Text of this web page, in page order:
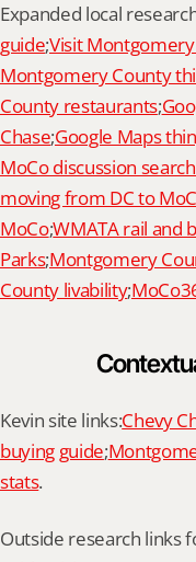
Expanded local
guide;Visit
Montgomery County
County restaurants;
Chase;Google Maps
MoCo discussion
moving from DC to
MoCo;WMATA rail and
Parks;Montgomery
County livability;
Kevin site links:Chevy
buying guide;
stats.
Outside research links